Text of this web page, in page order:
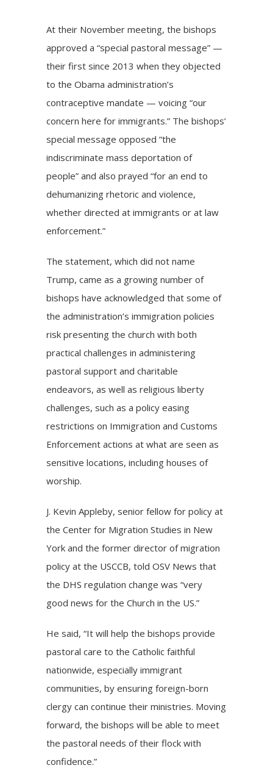
At their November meeting, the bishops
approved a “special pastoral message” —
their first since 2013 when they objected
to the Obama administration’s
contraceptive mandate — voicing “our
concern here for immigrants.” The bishops’
special message opposed “the
indiscriminate mass deportation of
people” and also prayed “for an end to
dehumanizing rhetoric and violence,
whether directed at immigrants or at law
enforcement.”
The statement, which did not name
Trump, came as a growing number of
bishops have acknowledged that some of
the administration’s immigration policies
risk presenting the church with both
practical challenges in administering
pastoral support and charitable
endeavors, as well as religious liberty
challenges, such as a policy easing
restrictions on Immigration and Customs
Enforcement actions at what are seen as
sensitive locations, including houses of
worship.
J. Kevin Appleby, senior fellow for policy at
the Center for Migration Studies in New
York and the former director of migration
policy at the USCCB, told OSV News that
the DHS regulation change was “very
good news for the Church in the US.”
He said, “It will help the bishops provide
pastoral care to the Catholic faithful
nationwide, especially immigrant
communities, by ensuring foreign-born
clergy can continue their ministries. Moving
forward, the bishops will be able to meet
the pastoral needs of their flock with
confidence.”